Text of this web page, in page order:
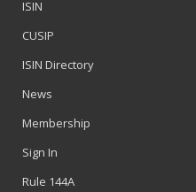
ISIN
CUSIP
ISIN Directory
News
Membership
Sign In
Rule 144A